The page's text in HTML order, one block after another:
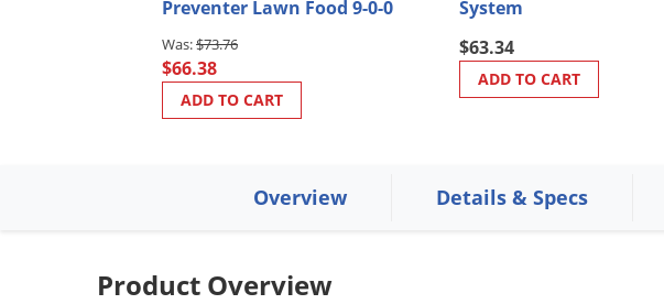
Preventer Lawn Food 9-0-0
$73.76
$66.38
ADD TO CART
System
$63.34
ADD TO CART
Overview Details & Specs
Product Overview